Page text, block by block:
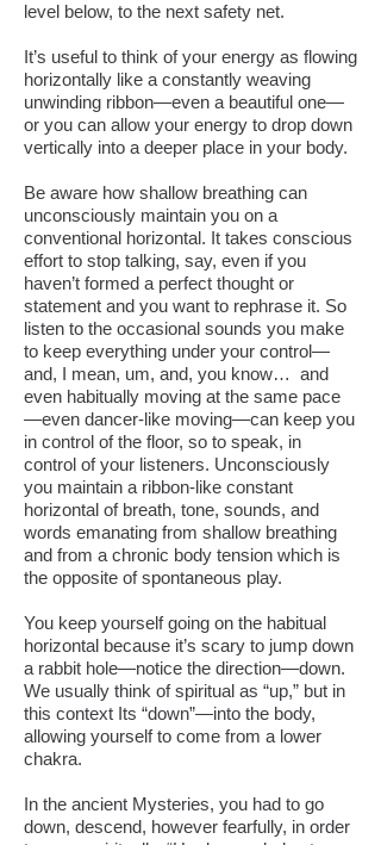
level below, to the next safety net.
It’s useful to think of your energy as flowing
horizontally like a constantly weaving
unwinding ribbon—even a beautiful one—
or you can allow your energy to drop down
vertically into a deeper place in your body.
Be aware how shallow breathing can
unconsciously maintain you on a
conventional horizontal. It takes conscious
effort to stop talking, say, even if you
haven’t formed a perfect thought or
statement and you want to rephrase it. So
listen to the occasional sounds you make
to keep everything under your control—
and, I mean, um, and, you know… and
even habitually moving at the same pace
—even dancer-like moving—can keep you
in control of the floor, so to speak, in
control of your listeners. Unconsciously
you maintain a ribbon-like constant
horizontal of breath, tone, sounds, and
words emanating from shallow breathing
and from a chronic body tension which is
the opposite of spontaneous play.
You keep yourself going on the habitual
horizontal because it’s scary to jump down
a rabbit hole—notice the direction—down.
We usually think of spiritual as “up,” but in
this context Its “down”—into the body,
allowing yourself to come from a lower
chakra.
In the ancient Mysteries, you had to go
down, descend, however fearfully, in order